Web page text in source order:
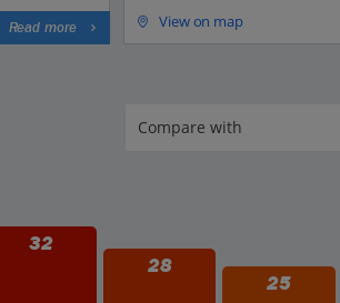
Read more View on map
32
28
25